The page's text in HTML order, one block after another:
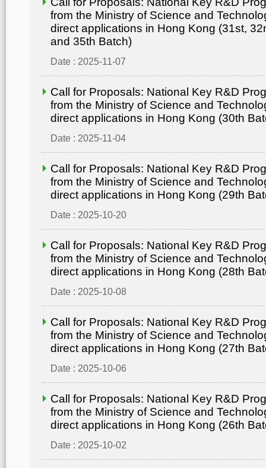
from the Ministry of Science and
direct applications in Hong Kong (31st,
and 35th Batch)
Date : 2025-11-07
Call for Proposals: National Key R&D
from the Ministry of Science and
direct applications in Hong Kong (30th
Date : 2025-11-04
Call for Proposals: National Key R&D
from the Ministry of Science and
direct applications in Hong Kong (29th
Date : 2025-10-20
Call for Proposals: National Key R&D
from the Ministry of Science and
direct applications in Hong Kong (28th
Date : 2025-10-08
Call for Proposals: National Key R&D
from the Ministry of Science and
direct applications in Hong Kong (27th
Date : 2025-10-06
Call for Proposals: National Key R&D
from the Ministry of Science and
direct applications in Hong Kong (26th
Date : 2025-10-02